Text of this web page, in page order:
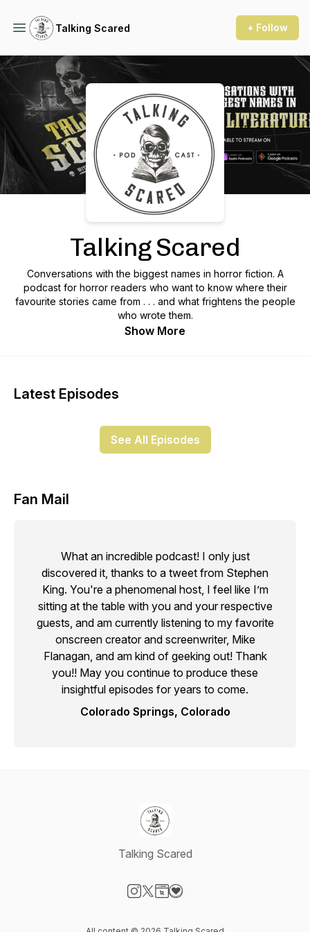
Talking Scared + Follow
Podcast Background Image
Talking Scared
Conversations with the biggest names in horror fiction. A
podcast for horror readers who want to know where their
favourite stories came from . . . and what frightens the people
who wrote them.
Show More
Latest Episodes
See All Episodes
Fan Mail
What an incredible podcast! I only just
discovered it, thanks to a tweet from Stephen
King. You're a phenomenal host, I feel like I’m
sitting at the table with you and your respective
guests, and am currently listening to my favorite
onscreen creator and screenwriter, Mike
Flanagan, and am kind of geeking out! Thank
you!! May you continue to produce these
insightful episodes for years to come.
Colorado Springs, Colorado
Talking Scared